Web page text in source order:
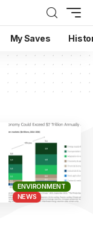
My Saves
ENVIRONMENT
NEWS